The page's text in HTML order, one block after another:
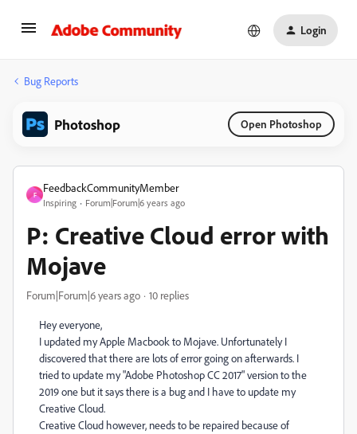
Login
Bug Reports
Photoshop Open Photoshop
F
FeedbackCommunityMember
Inspiring Forum|Forum|6 years ago
P: Creative Cloud error with
Mojave
Forum|Forum|6 years ago 10 replies
Hey everyone,
I updated my Apple Macbook to Mojave. Unfortunately I
discovered that there are lots of error going on afterwards. I
tried to update my "Adobe Photoshop CC 2017" version to the
2019 one but it says there is a bug and I have to update my
Creative Cloud.
Creative Cloud however, needs to be repaired because of